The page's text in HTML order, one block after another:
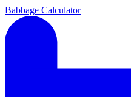
Babbage Calculator